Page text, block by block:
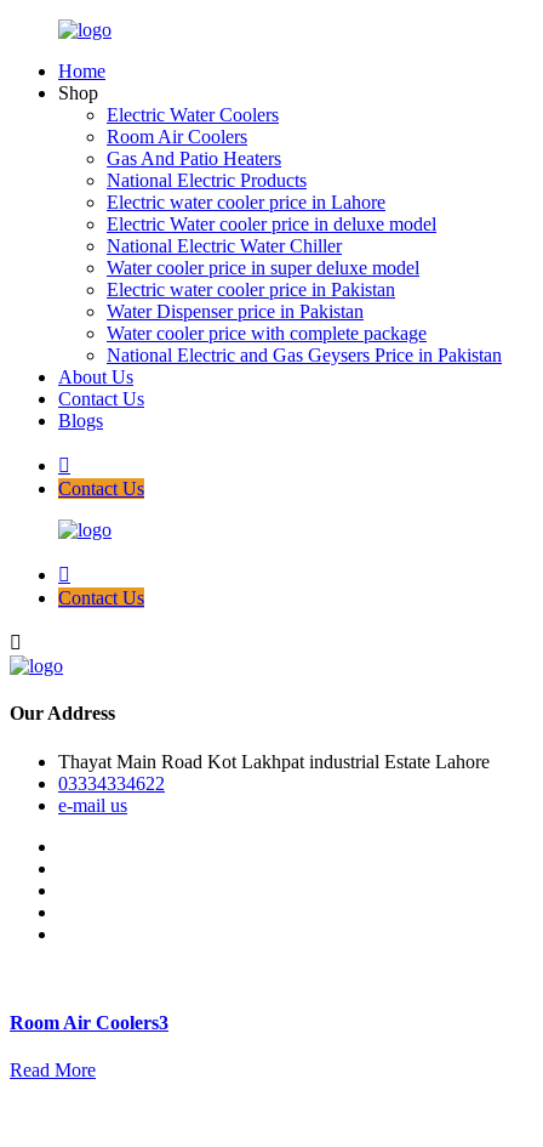
Home
Shop
Electric Water Coolers
Room Air Coolers
Gas And Patio Heaters
National Electric Products
Electric water cooler price in Lahore
Electric Water cooler price in deluxe model
National Electric Water Chiller
Water cooler price in super deluxe model
Electric water cooler price in Pakistan
Water Dispenser price in Pakistan
Water cooler price with complete package
National Electric and Gas Geysers Price in Pakistan
About Us
Contact Us
Blogs
Contact Us
Contact Us
Our Address
Thayat Main Road Kot Lakhpat industrial Estate Lahore
03334334622
e-mail us
Room Air Coolers3
Read More